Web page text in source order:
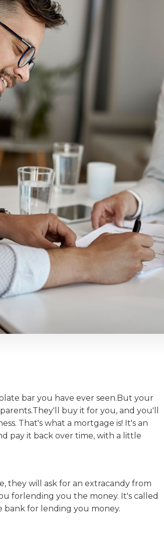
bar you have ever seen.But your
buy it for you, and you'll
That's what a mortgage is! It's an
pay it back over time, with a little
they will ask for an extracandy from
forlending you the money. It's called
bank for lending you money.